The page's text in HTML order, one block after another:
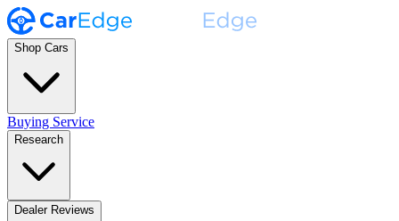
Shop Cars
Buying Service
Research
Dealer Reviews